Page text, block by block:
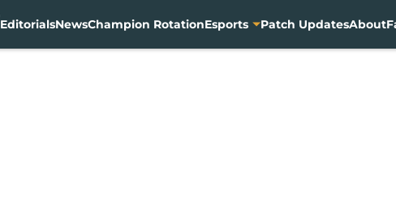
EditorialsNewsChampion RotationEsports Patch UpdatesAbout